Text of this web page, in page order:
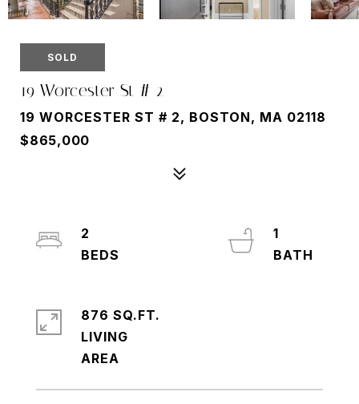
SOLD
19 Worcester St # 2
19 WORCESTER ST # 2, BOSTON, MA 02118
$865,000
2
1
876 SQ.FT.
LIVING